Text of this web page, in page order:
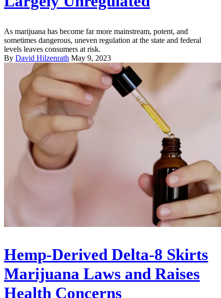
As marijuana has become far more mainstream, potent, and
sometimes dangerous, uneven regulation at the state and federal
levels leaves consumers at risk.
By David Hilzenrath May 9, 2023
Hemp-Derived Delta-8 Skirts
Marijuana Laws and Raises
Health Concerns